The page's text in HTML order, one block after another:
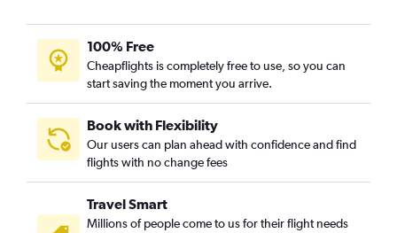
Newark to State College flights
LaGuardia to State College flights
Newark to Harrisburg flights
John F Kennedy Intl to Erie flights
Newark to Latrobe flights
John F Kennedy Intl to Harrisburg flights
Newark to Scranton flights
LaGuardia to Allentown flights
100% Free
Cheapflights is completely free to use, so you can
start saving the moment you arrive.
Book with Flexibility
Our users can plan ahead with confidence and find
flights with no change fees
Travel Smart
Millions of people come to us for their flight needs